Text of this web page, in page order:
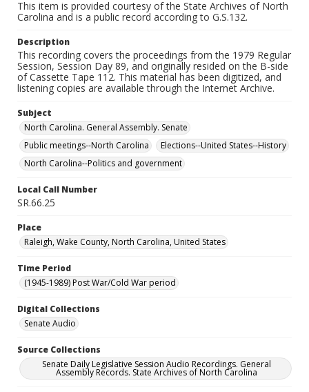
This item is provided courtesy of the State Archives of North
Carolina and is a public record according to G.S.132.
Description
This recording covers the proceedings from the 1979 Regular
Session, Session Day 89, and originally resided on the B-side
of Cassette Tape 112. This material has been digitized, and
listening copies are available through the Internet Archive.
Subject
North Carolina. General Assembly. Senate
Public meetings--North Carolina
Elections--United States--History
North Carolina--Politics and government
Local Call Number
SR.66.25
Place
Raleigh, Wake County, North Carolina, United States
Time Period
(1945-1989) Post War/Cold War period
Digital Collections
Senate Audio
Source Collections
Senate Daily Legislative Session Audio Recordings. General
Assembly Records. State Archives of North Carolina